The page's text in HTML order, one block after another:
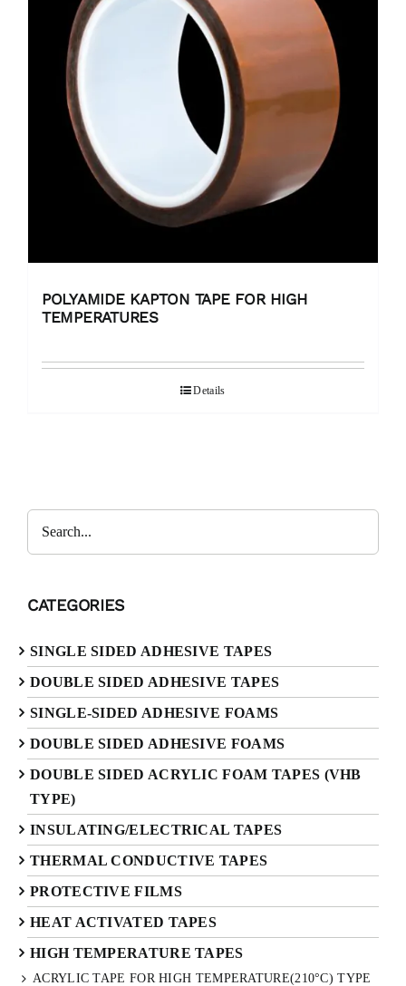
POLYAMIDE KAPTON TAPE FOR HIGH
TEMPERATURES
Details
CATEGORIES
SINGLE SIDED ADHESIVE TAPES
DOUBLE SIDED ADHESIVE TAPES
SINGLE-SIDED ADHESIVE FOAMS
DOUBLE SIDED ADHESIVE FOAMS
DOUBLE SIDED ACRYLIC FOAM TAPES (VHB
TYPE)
INSULATING/ELECTRICAL TAPES
THERMAL CONDUCTIVE TAPES
PROTECTIVE FILMS
HEAT ACTIVATED TAPES
HIGH TEMPERATURE TAPES
ACRYLIC TAPE FOR HIGH TEMPERATURE(210°C) TYPE